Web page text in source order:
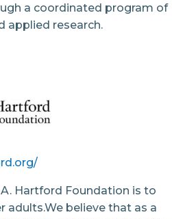
a coordinated program of
applied research.
Hartford Foundation is to
adults.We believe that as a